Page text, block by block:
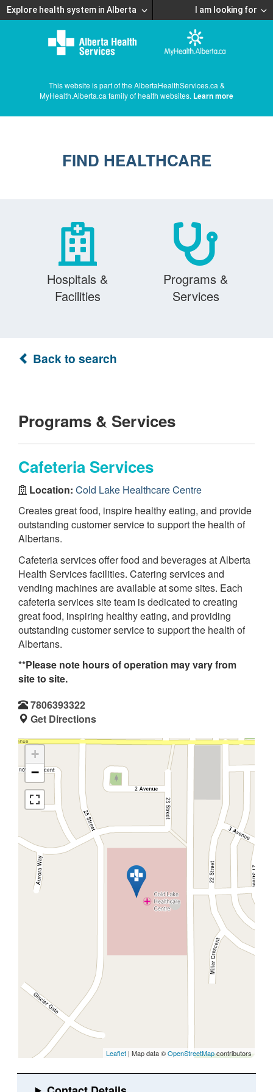
Explore health system in Alberta I am looking for
This website is part of the AlbertaHealthServices.ca &
MyHealth.Alberta.ca family of health websites. Learn more
FIND HEALTHCARE
Hospitals &
Facilities
Programs &
Services
Back to search
Programs & Services
Cafeteria Services
Location: Cold Lake Healthcare Centre
Creates great food, inspire healthy eating, and provide
outstanding customer service to support the health of
Albertans.
Cafeteria services offer food and beverages at Alberta
Health Services facilities. Catering services and
vending machines are available at some sites. Each
cafeteria services site team is dedicated to creating
great food, inspiring healthy eating, and providing
outstanding customer service to support the health of
Albertans.
**Please note hours of operation may vary from
site to site.
7806393322
Get Directions
+
−
Leaflet | Map data ©OpenStreetMapcontributors